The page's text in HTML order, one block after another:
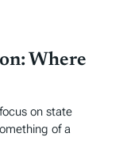
Where
on state
of a